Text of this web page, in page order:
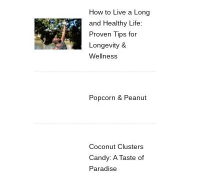
How to Live a Long
and Healthy Life:
Proven Tips for
Longevity &
Wellness
Popcorn & Peanut
Coconut Clusters
Candy: A Taste of
Paradise